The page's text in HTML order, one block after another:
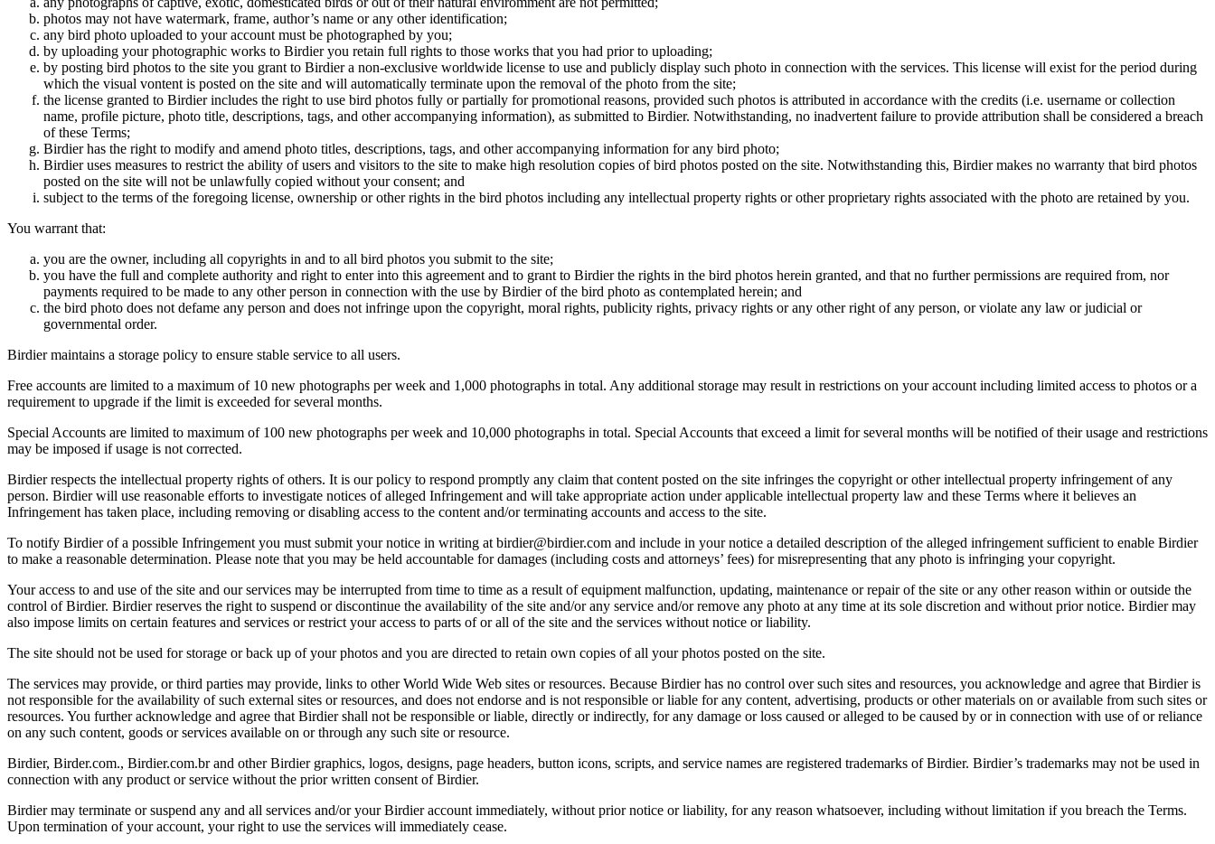
photos may not have watermark, frame, author’s name or any other identification;
any bird photo uploaded to your account must be photographed by you;
by uploading your photographic works to Birdier you retain full rights to those works that you had prior to uploading;
by posting bird photos to the site you grant to Birdier a non-exclusive worldwide license to use and publicly display such photo in connection with the services. This license will exist for the period during
which the visual vontent is posted on the site and will automatically terminate upon the removal of the photo from the site;
the license granted to Birdier includes the right to use bird photos fully or partially for promotional reasons, provided such photos is attributed in accordance with the credits (i.e. username or collection
name, profile picture, photo title, descriptions, tags, and other accompanying information), as submitted to Birdier. Notwithstanding, no inadvertent failure to provide attribution shall be considered a breach
of these Terms;
Birdier has the right to modify and amend photo titles, descriptions, tags, and other accompanying information for any bird photo;
Birdier uses measures to restrict the ability of users and visitors to the site to make high resolution copies of bird photos posted on the site. Notwithstanding this, Birdier makes no warranty that bird photos
posted on the site will not be unlawfully copied without your consent; and
subject to the terms of the foregoing license, ownership or other rights in the bird photos including any intellectual property rights or other proprietary rights associated with the photo are retained by you.
You warrant that:
you are the owner, including all copyrights in and to all bird photos you submit to the site;
you have the full and complete authority and right to enter into this agreement and to grant to Birdier the rights in the bird photos herein granted, and that no further permissions are required from, nor
payments required to be made to any other person in connection with the use by Birdier of the bird photo as contemplated herein; and
the bird photo does not defame any person and does not infringe upon the copyright, moral rights, publicity rights, privacy rights or any other right of any person, or violate any law or judicial or
governmental order.
Birdier maintains a storage policy to ensure stable service to all users.
Free accounts are limited to a maximum of 10 new photographs per week and 1,000 photographs in total. Any additional storage may result in restrictions on your account including limited access to photos or a
requirement to upgrade if the limit is exceeded for several months.
Special Accounts are limited to maximum of 100 new photographs per week and 10,000 photographs in total. Special Accounts that exceed a limit for several months will be notified of their usage and restrictions
may be imposed if usage is not corrected.
Birdier respects the intellectual property rights of others. It is our policy to respond promptly any claim that content posted on the site infringes the copyright or other intellectual property infringement of any
person. Birdier will use reasonable efforts to investigate notices of alleged Infringement and will take appropriate action under applicable intellectual property law and these Terms where it believes an
Infringement has taken place, including removing or disabling access to the content and/or terminating accounts and access to the site.
To notify Birdier of a possible Infringement you must submit your notice in writing at birdier@birdier.com and include in your notice a detailed description of the alleged infringement sufficient to enable Birdier
to make a reasonable determination. Please note that you may be held accountable for damages (including costs and attorneys’ fees) for misrepresenting that any photo is infringing your copyright.
Your access to and use of the site and our services may be interrupted from time to time as a result of equipment malfunction, updating, maintenance or repair of the site or any other reason within or outside the
control of Birdier. Birdier reserves the right to suspend or discontinue the availability of the site and/or any service and/or remove any photo at any time at its sole discretion and without prior notice. Birdier may
also impose limits on certain features and services or restrict your access to parts of or all of the site and the services without notice or liability.
The site should not be used for storage or back up of your photos and you are directed to retain own copies of all your photos posted on the site.
The services may provide, or third parties may provide, links to other World Wide Web sites or resources. Because Birdier has no control over such sites and resources, you acknowledge and agree that Birdier is
not responsible for the availability of such external sites or resources, and does not endorse and is not responsible or liable for any content, advertising, products or other materials on or available from such sites or
resources. You further acknowledge and agree that Birdier shall not be responsible or liable, directly or indirectly, for any damage or loss caused or alleged to be caused by or in connection with use of or reliance
on any such content, goods or services available on or through any such site or resource.
Birdier, Birder.com., Birdier.com.br and other Birdier graphics, logos, designs, page headers, button icons, scripts, and service names are registered trademarks of Birdier. Birdier’s trademarks may not be used in
connection with any product or service without the prior written consent of Birdier.
Birdier may terminate or suspend any and all services and/or your Birdier account immediately, without prior notice or liability, for any reason whatsoever, including without limitation if you breach the Terms.
Upon termination of your account, your right to use the services will immediately cease.